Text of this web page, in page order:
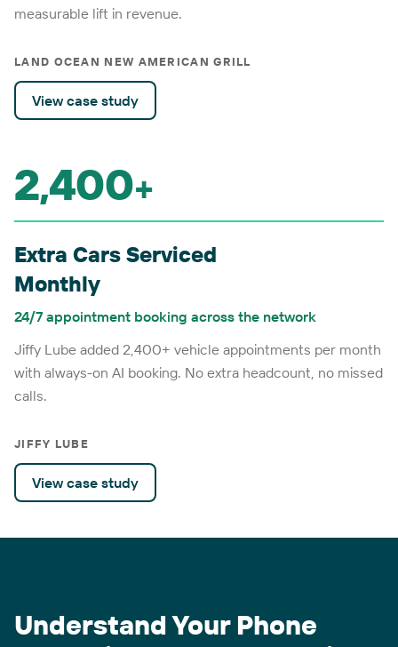
measurable lift in revenue.
LAND OCEAN NEW AMERICAN GRILL
View case study
2,400+
Extra Cars Serviced
Monthly
24/7 appointment booking across the network
Jiffy Lube added 2,400+ vehicle appointments per month
with always-on AI booking. No extra headcount, no missed
calls.
JIFFY LUBE
View case study
Understand Your Phone